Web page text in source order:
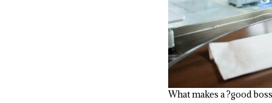
What makes a ?good